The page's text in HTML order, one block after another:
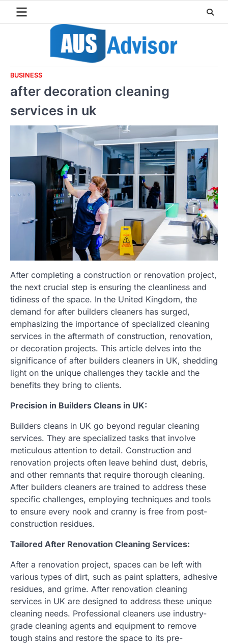
BUSINESS
after decoration cleaning
services in uk
After completing a construction or renovation project,
the next crucial step is ensuring the cleanliness and
tidiness of the space. In the United Kingdom, the
demand for after builders cleaners has surged,
emphasizing the importance of specialized cleaning
services in the aftermath of construction, renovation,
or decoration projects. This article delves into the
significance of after builders cleaners in UK, shedding
light on the unique challenges they tackle and the
benefits they bring to clients.
Precision in Builders Cleans in UK:
Builders cleans in UK go beyond regular cleaning
services. They are specialized tasks that involve
meticulous attention to detail. Construction and
renovation projects often leave behind dust, debris,
and other remnants that require thorough cleaning.
After builders cleaners are trained to address these
specific challenges, employing techniques and tools
to ensure every nook and cranny is free from post-
construction residues.
Tailored After Renovation Cleaning Services:
After a renovation project, spaces can be left with
various types of dirt, such as paint splatters, adhesive
residues, and grime. After renovation cleaning
services in UK are designed to address these unique
cleaning needs. Professional cleaners use industry-
grade cleaning agents and equipment to remove
tough stains and restore the space to its pre-